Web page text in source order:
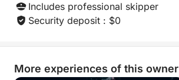
Includes professional skipper
Security deposit : $0
More experiences of this owner